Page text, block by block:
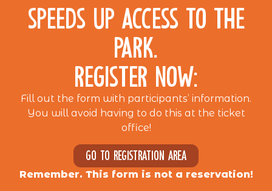
SPEEDS UP ACCESS TO THE
PARK.
REGISTER NOW:
Fill out the form with participants’ information.
You will avoid having to do this at the ticket
office!
Go to registration area
Remember. This form is not a reservation!